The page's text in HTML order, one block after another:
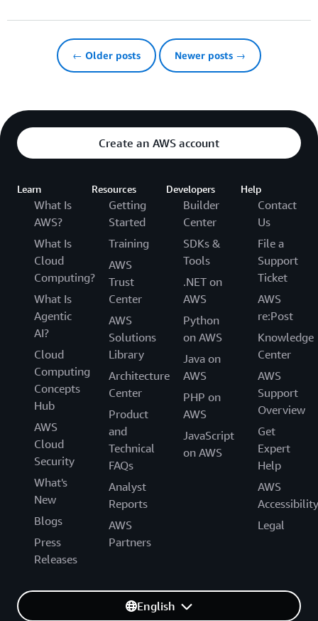
← Older posts Newer posts →
Create an AWS account
Learn
What Is
AWS?
What Is
Cloud
Computing?
What Is
Agentic
AI?
Cloud
Computing
Concepts
Hub
AWS
Cloud
Security
What's
New
Blogs
Press
Releases
Resources
Getting
Started
Training
AWS
Trust
Center
AWS
Solutions
Library
Architecture
Center
Product
and
Technical
FAQs
Analyst
Reports
AWS
Partners
Developers
Builder
Center
SDKs &
Tools
.NET on
AWS
Python
on AWS
Java on
AWS
PHP on
AWS
JavaScript
on AWS
Help
Contact
Us
File a
Support
Ticket
AWS
re:Post
Knowledge
Center
AWS
Support
Overview
Get
Expert
Help
AWS
Accessibility
Legal
English